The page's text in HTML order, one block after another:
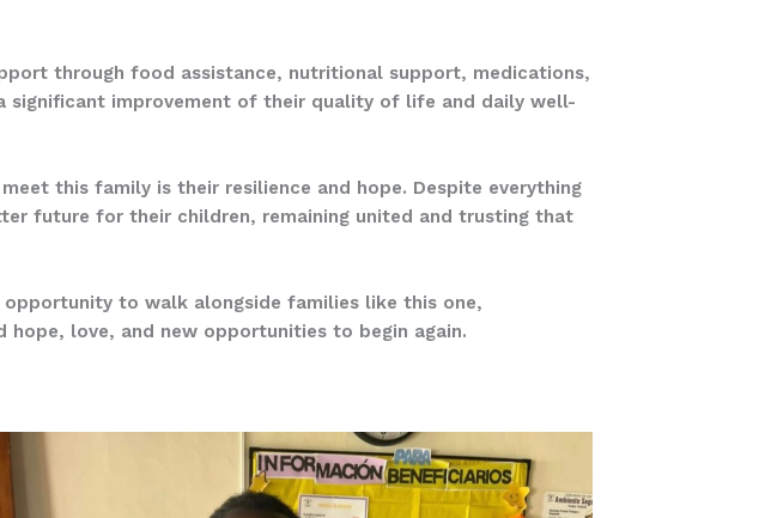
through food assistance, nutritional support, medications,
significant improvement of their quality of life and daily well-
this family is their resilience and hope. Despite everything
future for their children, remaining united and trusting that
to walk alongside families like this one,
love, and new opportunities to begin again.